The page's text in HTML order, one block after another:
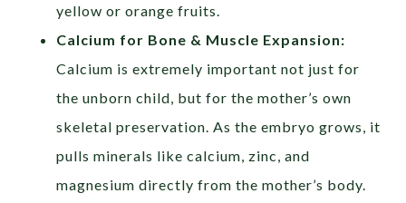
yellow or orange fruits.
Calcium for Bone & Muscle Expansion:
Calcium is extremely important not just for
the unborn child, but for the mother’s own
skeletal preservation. As the embryo grows, it
pulls minerals like calcium, zinc, and
magnesium directly from the mother’s body.